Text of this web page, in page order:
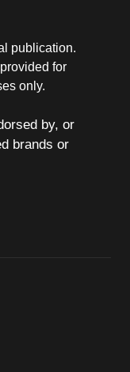
publication.
for
only.
by, or
brands or